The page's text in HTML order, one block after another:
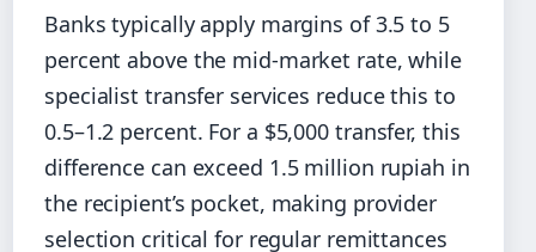
Banks typically apply margins of 3.5 to 5
percent above the mid-market rate, while
specialist transfer services reduce this to
0.5–1.2 percent. For a $5,000 transfer, this
difference can exceed 1.5 million rupiah in
the recipient’s pocket, making provider
selection critical for regular remittances